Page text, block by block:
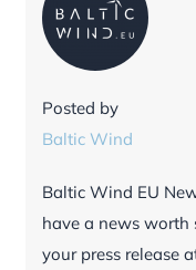
Posted by
Baltic Wind
Baltic Wind EU
have a news worth
your press release